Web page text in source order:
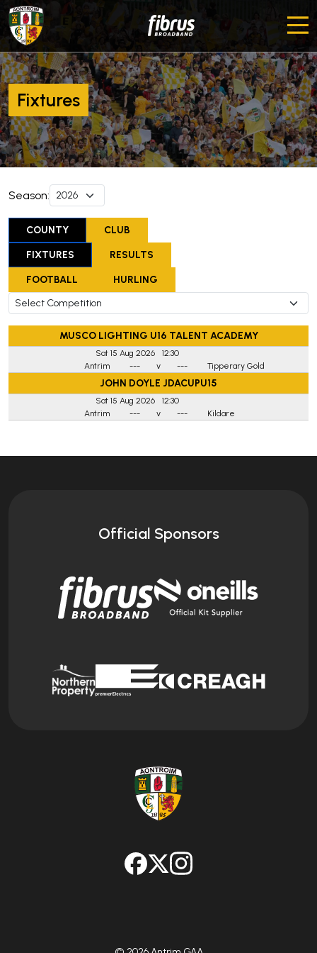
Fixtures
Season:
COUNTY CLUB
FIXTURES RESULTS
FOOTBALL HURLING
MUSCO LIGHTING U16 TALENT ACADEMY
Sat 15 Aug 2026
12:30
Antrim
--- v --- Tipperary Gold
JOHN DOYLE JDACUPU15
Sat 15 Aug 2026
12:30
Antrim
--- v --- Kildare
Official Sponsors